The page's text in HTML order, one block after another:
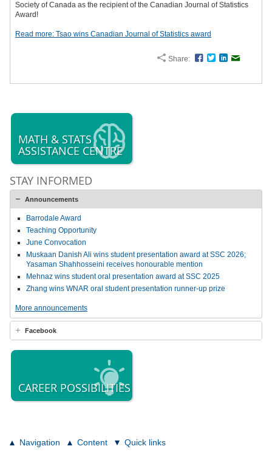
Society of Canada as the recipient of the Canadian Journal of Statistics
Award!
Read more: Tsao wins Canadian Journal of Statistics award
Share: Facebook
TwitterLinkedIn
MATH & STATS
ASSISTANCE CENTRE
STAY INFORMED
Announcements
Barrodale Award
Teaching Opportunity
June Convocation
Muskaan Danish Ali wins student presentation award at SSC 2026;
Yasaman Shahhosseini receives honourable mention
Mehnaz wins student oral presentation award at SSC 2025
Zhang wins WNAR oral student presentation runner-up prize
More announcements
Facebook
CAREER POSSIBILITIES
Navigation Content Quick links